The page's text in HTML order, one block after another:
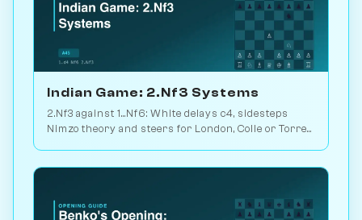
Indian Game: 2.Nf3 Systems
2.Nf3 against 1...Nf6: White delays c4, sidesteps
Nimzo theory and steers for London, Colle or Torre